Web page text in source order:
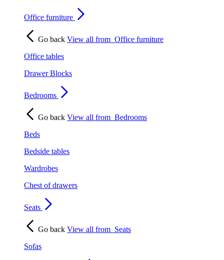
Office furniture
Go back View all from Office furniture
Office tables
Drawer Blocks
Bedrooms
Go back View all from Bedrooms
Beds
Bedside tables
Wardrobes
Chest of drawers
Seats
Go back View all from Seats
Sofas